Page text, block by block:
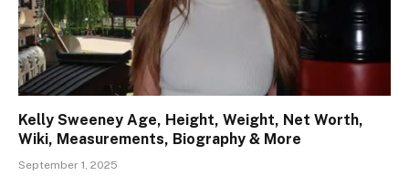
Kelly Sweeney Age, Height, Weight, Net Worth,
Wiki, Measurements, Biography & More
September 1, 2025